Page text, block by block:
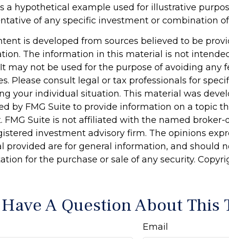
a hypothetical example used for illustrative
of any specific investment or combination
is developed from sources believed to be
The information in this material is not
may not be used for the purpose of avoiding any
Please consult legal or tax professionals for
your individual situation. This material was
by FMG Suite to provide information on a topic
FMG Suite is not affiliated with the named broker-
investment advisory firm. The opinions
provided are for general information, and should
for the purchase or sale of any security.
Have A Question About This
Email